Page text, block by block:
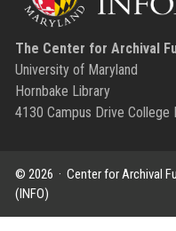
The Center for Archival
University of Maryland
Hornbake Library
4130 Campus Drive College
© 2026 · Center for Archival
(INFO)